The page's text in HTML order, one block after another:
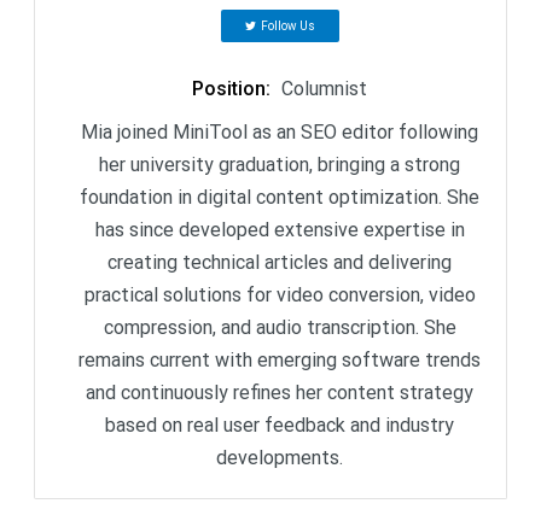
Follow Us
Position: Columnist
Mia joined MiniTool as an SEO editor following
her university graduation, bringing a strong
foundation in digital content optimization. She
has since developed extensive expertise in
creating technical articles and delivering
practical solutions for video conversion, video
compression, and audio transcription. She
remains current with emerging software trends
and continuously refines her content strategy
based on real user feedback and industry
developments.